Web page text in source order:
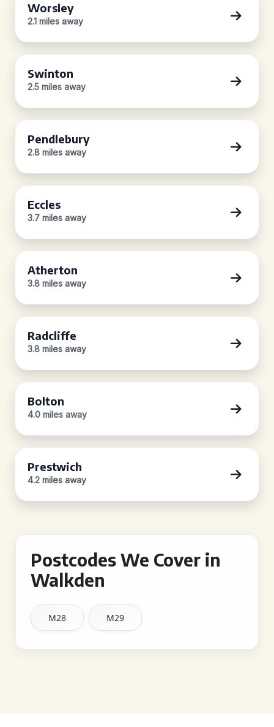
Worsley
2.1 miles away
Swinton
2.5 miles away
Pendlebury
2.8 miles away
Eccles
3.7 miles away
Atherton
3.8 miles away
Radcliffe
3.8 miles away
Bolton
4.0 miles away
Prestwich
4.2 miles away
Postcodes We Cover in
Walkden
M28 M29